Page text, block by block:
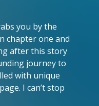
you by the
chapter one and
after this story
journey to
with unique
I can’t stop